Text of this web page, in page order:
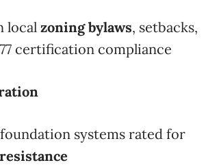
local zoning bylaws, setbacks,
certification compliance
systems rated for